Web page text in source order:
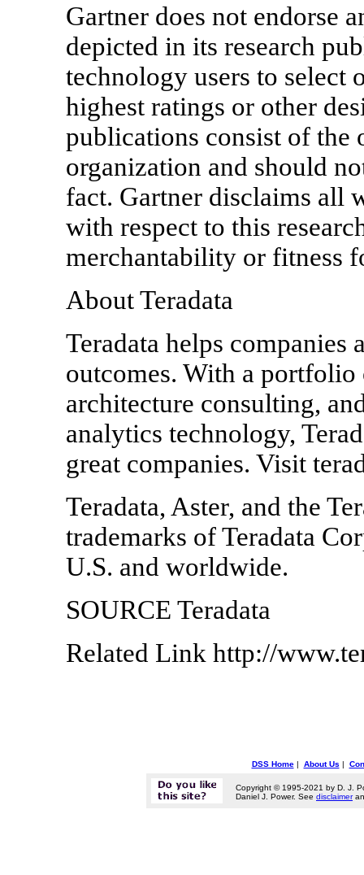
Gartner does not endorse
depicted in its research
technology users to select
highest ratings or other
publications consist of the
organization and should
fact. Gartner disclaims all
with respect to this
merchantability or fitness
About Teradata
Teradata helps companies
outcomes. With a
architecture consulting,
analytics technology,
great companies. Visit
Teradata, Aster, and the
trademarks of Teradata
U.S. and worldwide.
SOURCE Teradata
Related Link http://
DSS Home| About Us |
Copyright © 1995-2021 by D. J.
Daniel J. Power. See disclaimer